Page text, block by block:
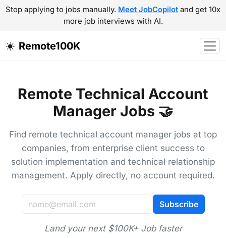
Stop applying to jobs manually. Meet JobCopilot and get 10x
more job interviews with AI.
Remote100K
Remote Technical Account
Manager Jobs 🤝
Find remote technical account manager jobs at top
companies, from enterprise client success to
solution implementation and technical relationship
management. Apply directly, no account required.
Subscribe
Land your next $100K+ Job faster